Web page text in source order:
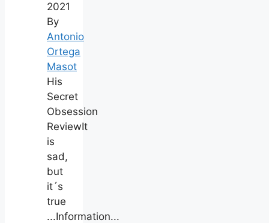
2021
By
Antonio
Ortega
Masot
His
Secret
Obsession
ReviewIt
is
sad,
but
it´s
true
...Information...